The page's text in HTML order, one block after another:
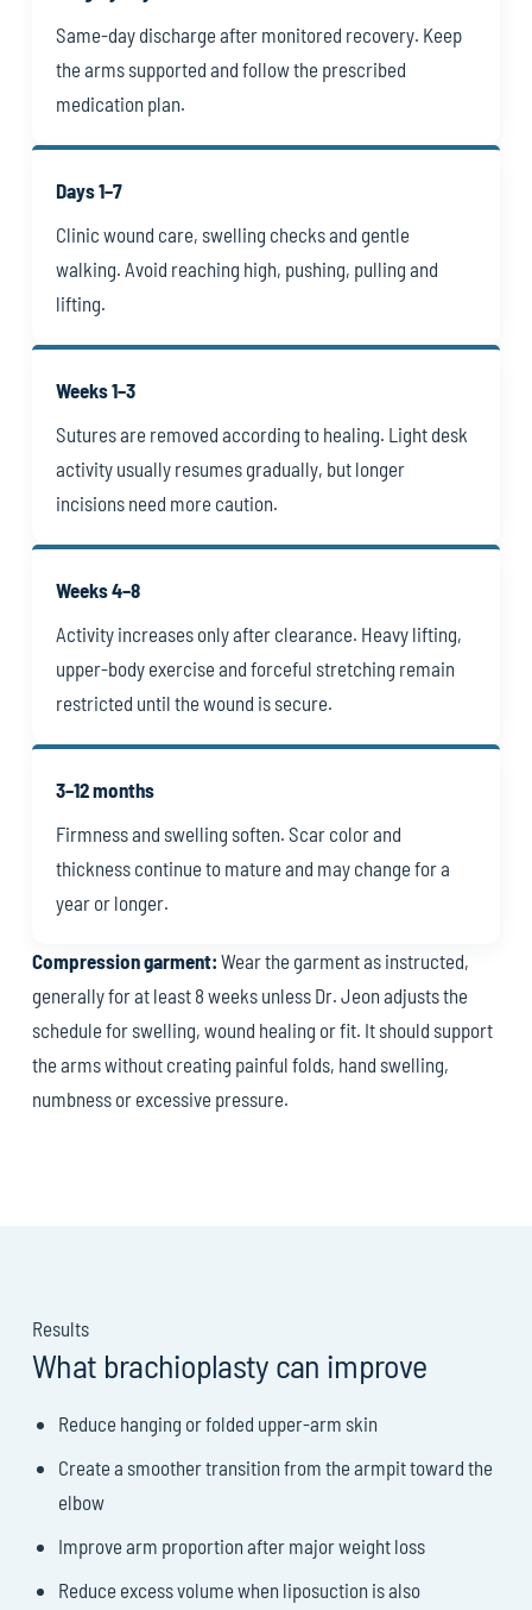
Same-day discharge after monitored recovery. Keep
the arms supported and follow the prescribed
medication plan.
Days 1–7
Clinic wound care, swelling checks and gentle
walking. Avoid reaching high, pushing, pulling and
lifting.
Weeks 1–3
Sutures are removed according to healing. Light desk
activity usually resumes gradually, but longer
incisions need more caution.
Weeks 4–8
Activity increases only after clearance. Heavy lifting,
upper-body exercise and forceful stretching remain
restricted until the wound is secure.
3–12 months
Firmness and swelling soften. Scar color and
thickness continue to mature and may change for a
year or longer.
Compression garment: Wear the garment as instructed,
generally for at least 8 weeks unless Dr. Jeon adjusts the
schedule for swelling, wound healing or fit. It should support
the arms without creating painful folds, hand swelling,
numbness or excessive pressure.
Results
What brachioplasty can improve
Reduce hanging or folded upper-arm skin
Create a smoother transition from the armpit toward the
elbow
Improve arm proportion after major weight loss
Reduce excess volume when liposuction is also